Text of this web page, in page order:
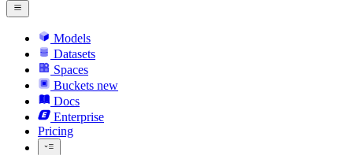
Models
Datasets
Spaces
Buckets new
Docs
Enterprise
Pricing